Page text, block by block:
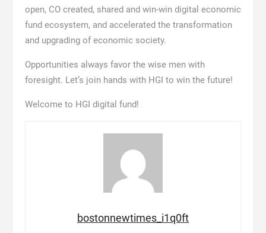
open, CO created, shared and win-win digital economic
fund ecosystem, and accelerated the transformation
and upgrading of economic society.
Opportunities always favor the wise men with
foresight. Let’s join hands with HGI to win the future!
Welcome to HGI digital fund!
bostonnewtimes_i1q0ft